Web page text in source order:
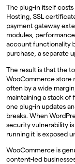
The plug-in itself
Hosting, SSL
payment gateway
modules,
account functionality
purchase, a separate
The result is that the
WooCommerce store
often by a wide
maintaining a stack
one plug-in updates
breaks. When
security vulnerability
running it is exposed
WooCommerce is
content-led